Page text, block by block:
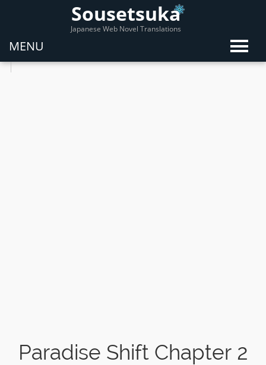
Sousetsuka
Japanese Web Novel Translations
MENU
Paradise Shift Chapter 2